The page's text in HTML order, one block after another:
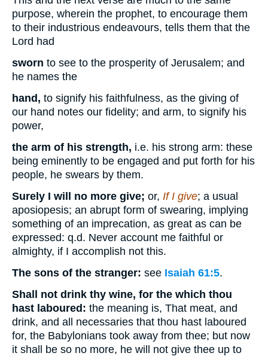
purpose, wherein the prophet, to encourage them
to their industrious endeavours, tells them that the
Lord had
sworn to see to the prosperity of Jerusalem; and
he names the
hand, to signify his faithfulness, as the giving of
our hand notes our fidelity; and arm, to signify his
power,
the arm of his strength, i.e. his strong arm: these
being eminently to be engaged and put forth for his
people, he swears by them.
Surely I will no more give; or, If I give; a usual
aposiopesis; an abrupt form of swearing, implying
something of an imprecation, as great as can be
expressed: q.d. Never account me faithful or
almighty, if I accomplish not this.
The sons of the stranger: see Isaiah 61:5.
Shall not drink thy wine, for the which thou
hast laboured: the meaning is, That meat, and
drink, and all necessaries that thou hast laboured
for, the Babylonians took away from thee; but now
it shall be so no more, he will not give thee up to